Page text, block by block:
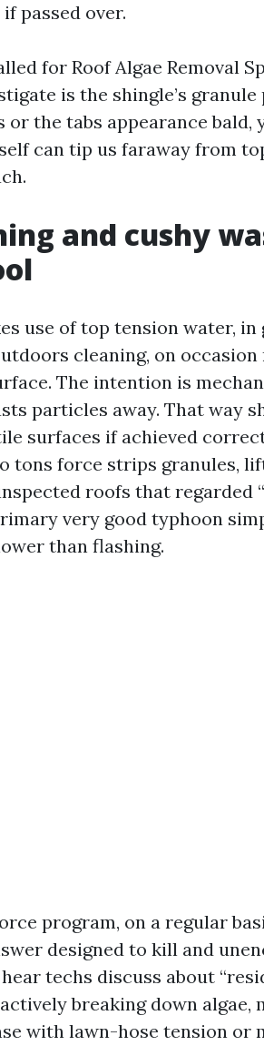
passed over.
for Roof Algae Removal
is the shingle’s
the tabs appearance bald,
can tip us faraway from
and cushy
use of top tension water, in
cleaning, on
The intention is
particles away. That way
surfaces if achieved
tons force strips granules,
roofs that regarded
very good typhoon
than flashing.
program, on a regular
designed to kill and
techs discuss about
breaking down algae,
with lawn-hose tension or